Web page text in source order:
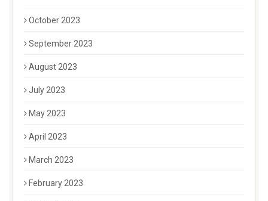
October 2023
September 2023
August 2023
July 2023
May 2023
April 2023
March 2023
February 2023